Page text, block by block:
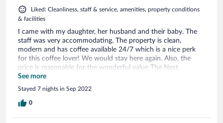
Liked: Cleanliness, staff & service, amenities, property conditions
& facilities
I came with my daughter, her husband and their baby. The
staff was very accommodating. The property is clean,
modern and has coffee available 24/7 which is a nice perk
for this coffee lover! We would stay here again. Also, the
price is reasonable for the wonderful value The Nest
provides.
See more
Stayed 7 nights in Sep 2022
0